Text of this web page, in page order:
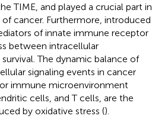
TIME, and played a crucial part in
cancer. Furthermore, introduced
of innate immune receptor
between intracellular
The dynamic balance of
signaling events in cancer
immune microenvironment
cells, and T cells, are the
by oxidative stress ().